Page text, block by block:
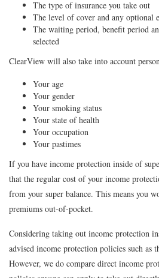
The type of insurance you take out
The level of cover and any optional
The waiting period, benefit period
selected
ClearView will also take into account
Your age
Your gender
Your smoking status
Your state of health
Your occupation
Your pastimes
If you have income protection inside of
that the regular cost of your income
from your super balance. This means you
premiums out-of-pocket.
Considering taking out income protection
advised income protection policies such as
However, we do compare direct income